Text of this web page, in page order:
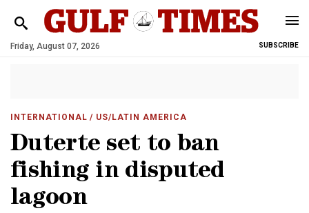
Friday, August 07, 2026 SUBSCRIBE
INTERNATIONAL / US/LATIN AMERICA
Duterte set to ban
fishing in disputed
lagoon